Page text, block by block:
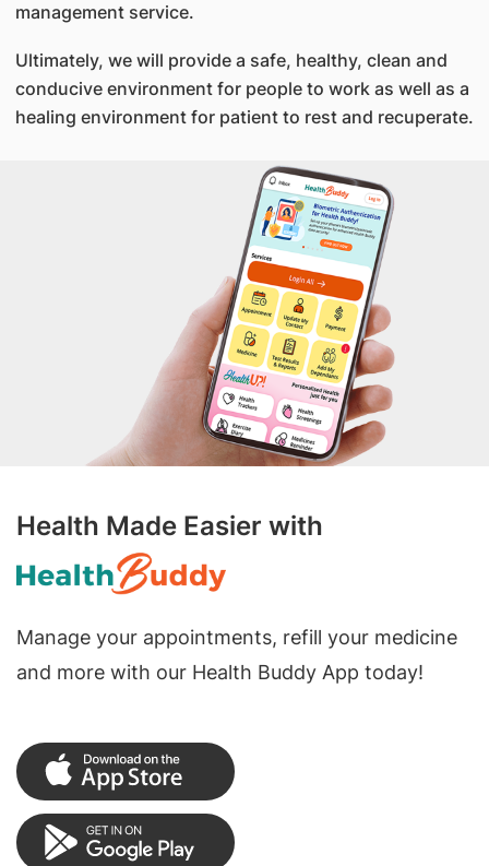
management service.
Ultimately, we will provide a safe, healthy, clean and
conducive environment for people to work as well as a
healing environment for patient to rest and recuperate.
Health Made Easier with
Manage your appointments, refill your medicine
and more with our Health Buddy App today!